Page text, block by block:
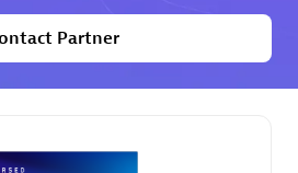
Partner